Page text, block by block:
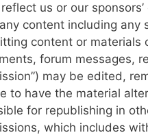
us or our sponsors’
content including
content or
forum messages,
may be edited,
have the material
for republishing in
which includes